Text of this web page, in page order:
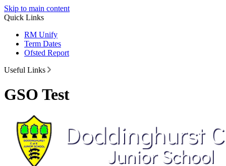
Skip to main content
Quick Links
RM Unify
Term Dates
Ofsted Report
Useful Links
GSO Test